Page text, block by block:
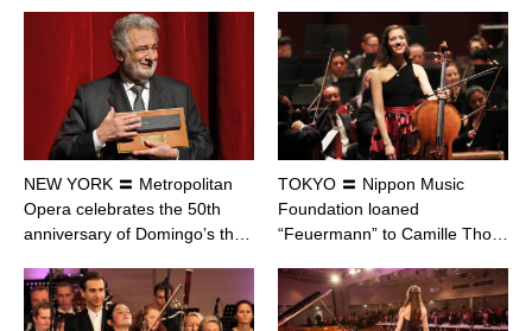
NEW YORK 〓 Metropolitan
Opera celebrates the 50th
anniversary of Domingo’s th…
TOKYO 〓 Nippon Music
Foundation loaned
“Feuermann” to Camille Tho…